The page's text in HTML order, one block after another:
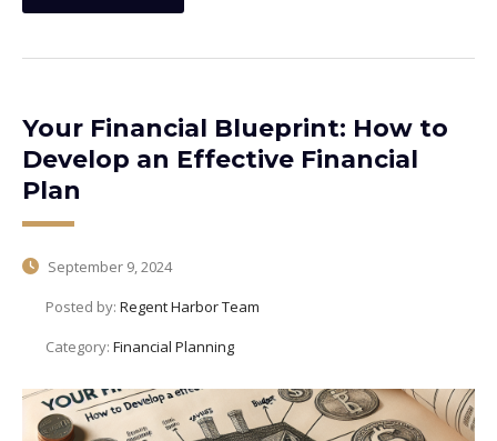
Your Financial Blueprint: How to
Develop an Effective Financial
Plan
September 9, 2024
Posted by: Regent Harbor Team
Category: Financial Planning